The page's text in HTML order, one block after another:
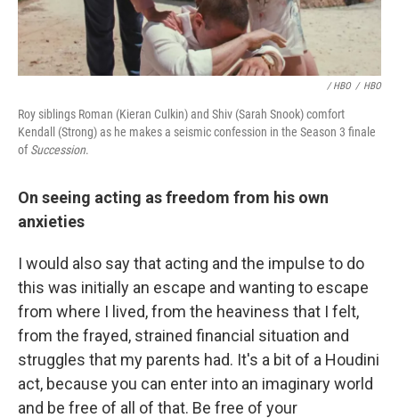
/ HBO / HBO
Roy siblings Roman (Kieran Culkin) and Shiv (Sarah Snook) comfort
Kendall (Strong) as he makes a seismic confession in the Season 3 finale
ofSuccession.
On seeing acting as freedom from his own
anxieties
I would also say that acting and the impulse to do
this was initially an escape and wanting to escape
from where I lived, from the heaviness that I felt,
from the frayed, strained financial situation and
struggles that my parents had. It's a bit of a Houdini
act, because you can enter into an imaginary world
and be free of all of that. Be free of your